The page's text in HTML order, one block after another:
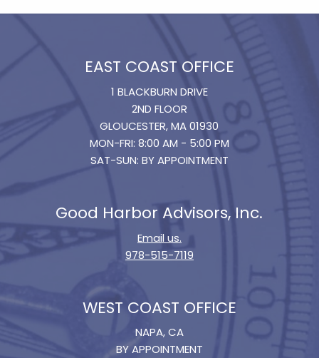
EAST COAST OFFICE
1 BLACKBURN DRIVE
2ND FLOOR
GLOUCESTER, MA 01930
MON-FRI: 8:00 AM - 5:00 PM
SAT-SUN: BY APPOINTMENT
Good Harbor Advisors, Inc.
Email us.
978-515-7119
WEST COAST OFFICE
NAPA, CA
BY APPOINTMENT